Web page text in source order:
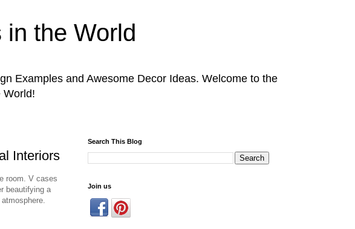
the World
Examples and Awesome Decor Ideas. Welcome to the
World!
Interiors
room. V cases
beautifying a
Search This Blog
Join us